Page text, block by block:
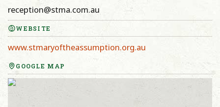
reception@stma.com.au
WEBSITE
www.stmaryoftheassumption.org.au
GOOGLE MAP